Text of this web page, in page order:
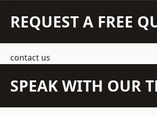
REQUEST A FREE
contact us
SPEAK WITH OUR